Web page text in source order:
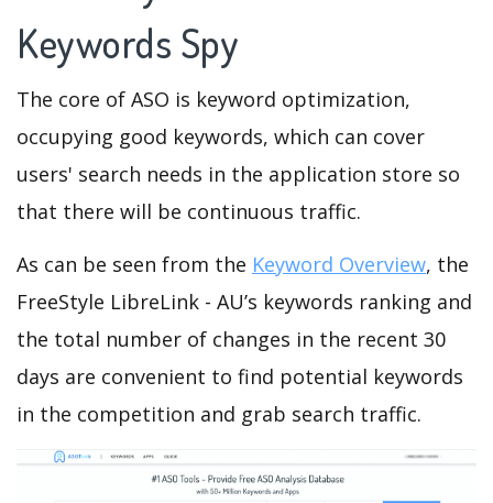
Keywords Spy
The core of ASO is keyword optimization,
occupying good keywords, which can cover
users' search needs in the application store so
that there will be continuous traffic.
As can be seen from the Keyword Overview, the
FreeStyle LibreLink - AU’s keywords ranking and
the total number of changes in the recent 30
days are convenient to find potential keywords
in the competition and grab search traffic.